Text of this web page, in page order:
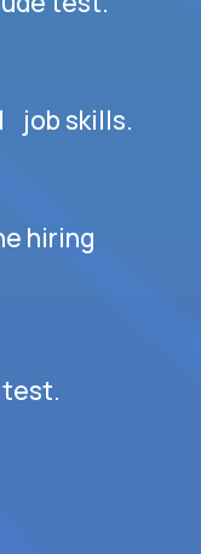
job skills.
hiring